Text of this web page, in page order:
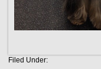
Filed Under: